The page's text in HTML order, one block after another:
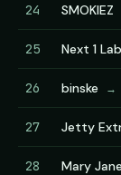
24 SMOKIEZ
25 Next 1
26 binske →
27 Jetty
28 Mary